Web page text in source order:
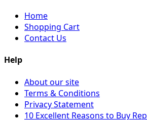
Home
Shopping Cart
Contact Us
Help
About our site
Terms & Conditions
Privacy Statement
10 Excellent Reasons to Buy